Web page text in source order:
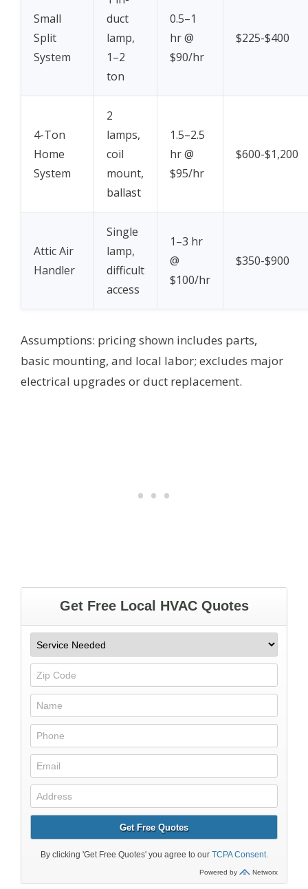
Small
Split
System
duct
lamp,
1–2
ton
0.5–1
hr @
$90/hr
$225-$400
4-Ton
Home
System
2
lamps,
coil
mount,
ballast
1.5–2.5
hr @
$95/hr
$600-$1,200
Attic Air
Handler
Single
lamp,
difficult
access
1–3 hr
@
$100/hr
$350-$900
Assumptions: pricing shown includes parts,
basic mounting, and local labor; excludes major
electrical upgrades or duct replacement.